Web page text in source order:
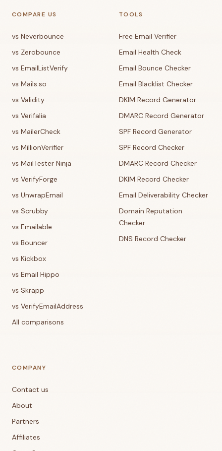
COMPARE US
vs Neverbounce
vs Zerobounce
vs EmailListVerify
vs Mails.so
vs Validity
vs Verifalia
vs MailerCheck
vs MillionVerifier
vs MailTester Ninja
vs VerifyForge
vs UnwrapEmail
vs Scrubby
vs Emailable
vs Bouncer
vs Kickbox
vs Email Hippo
vs Skrapp
vs VerifyEmailAddress
All comparisons
TOOLS
Free Email Verifier
Email Health Check
Email Bounce Checker
Email Blacklist Checker
DKIM Record Generator
DMARC Record Generator
SPF Record Generator
SPF Record Checker
DMARC Record Checker
DKIM Record Checker
Email Deliverability Checker
Domain Reputation
Checker
DNS Record Checker
COMPANY
Contact us
About
Partners
Affiliates